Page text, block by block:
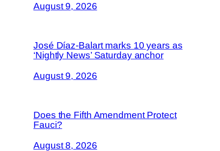
August 9, 2026
José Díaz-Balart marks 10 years as
‘Nightly News’ Saturday anchor
August 9, 2026
Does the Fifth Amendment Protect
Fauci?
August 8, 2026